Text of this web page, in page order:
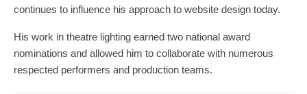
continues to influence his approach to website design today.
His work in theatre lighting earned two national award
nominations and allowed him to collaborate with numerous
respected performers and production teams.